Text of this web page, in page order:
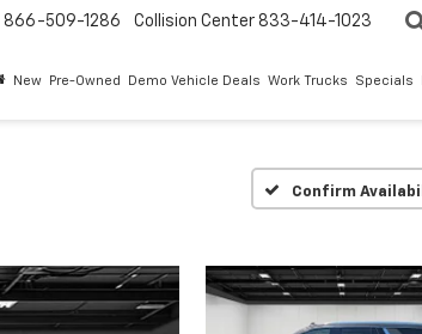
866-509-1286 Collision Center 833-414-1023
New Pre-Owned Demo Vehicle Deals Work Trucks Specials
Confirm